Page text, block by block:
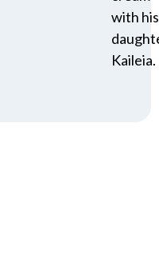
with his
Kaileia.